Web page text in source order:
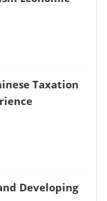
Taxation
Developing